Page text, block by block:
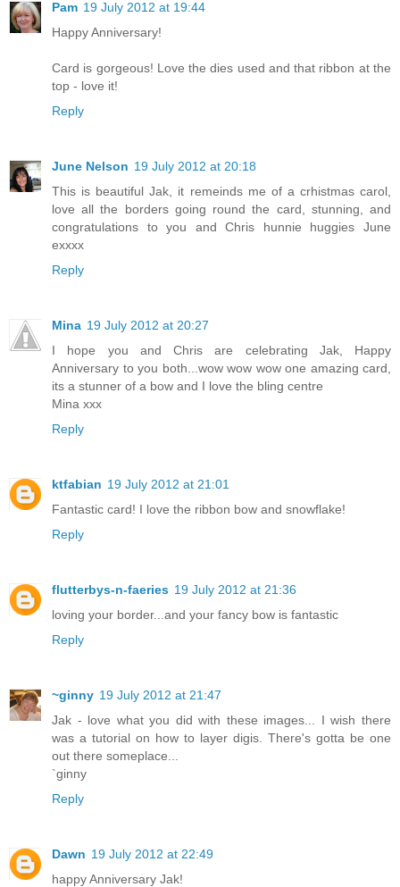
Pam 19 July 2012 at 19:44
Happy Anniversary!
Card is gorgeous! Love the dies used and that ribbon at the
top - love it!
Reply
June Nelson 19 July 2012 at 20:18
This is beautiful Jak, it remeinds me of a crhistmas carol,
love all the borders going round the card, stunning, and
congratulations to you and Chris hunnie huggies June
exxxx
Reply
Mina 19 July 2012 at 20:27
I hope you and Chris are celebrating Jak, Happy
Anniversary to you both...wow wow wow one amazing card,
its a stunner of a bow and I love the bling centre
Mina xxx
Reply
ktfabian 19 July 2012 at 21:01
Fantastic card! I love the ribbon bow and snowflake!
Reply
flutterbys-n-faeries 19 July 2012 at 21:36
loving your border...and your fancy bow is fantastic
Reply
~ginny 19 July 2012 at 21:47
Jak - love what you did with these images... I wish there
was a tutorial on how to layer digis. There's gotta be one
out there someplace...
`ginny
Reply
Dawn 19 July 2012 at 22:49
happy Anniversary Jak!